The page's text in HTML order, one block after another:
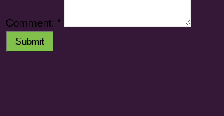
Comment: *
Submit